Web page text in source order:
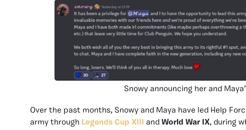
Snowy announcing her and
Over the past months, Snowy and Maya have led Help
army through Legends Cup XIII and World War IX, during